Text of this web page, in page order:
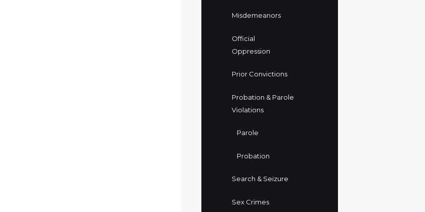
Misdemeanors
Official
Oppression
Prior Convictions
Probation & Parole
Violations
Parole
Probation
Search & Seizure
Sex Crimes